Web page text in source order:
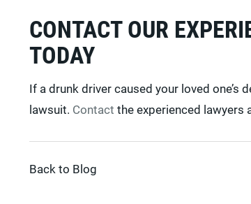
CONTACT OUR
TODAY
If a drunk driver caused your loved
lawsuit. Contact the experienced lawyers
Back to Blog